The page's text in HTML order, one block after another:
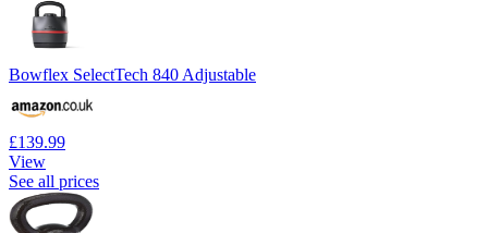
Bowflex SelectTech 840 Adjustable
£139.99
View
See all prices